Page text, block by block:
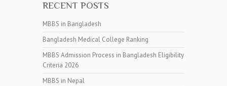
RECENT POSTS
MBBS in Bangladesh
Bangladesh Medical College Ranking
MBBS Admission Process in Bangladesh Eligibility
Criteria 2026
MBBS in Nepal